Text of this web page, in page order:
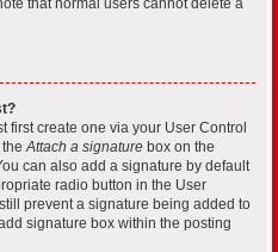
that normal users cannot delete a
first create one via your User Control
theAttach a signature box on the
can also add a signature by default
radio button in the User
prevent a signature being added to
signature box within the posting